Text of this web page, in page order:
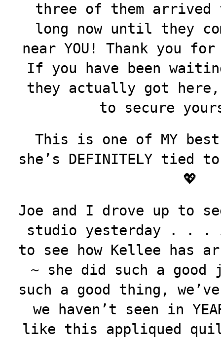
three of them arrived
long now until they
near YOU! Thank you
If you have been
they actually got
to secure
This is one of MY
she’s DEFINITELY tied
💖
Joe and I drove up to
studio yesterday . . .
to see how Kellee has
~ she did such a good
such a good thing,
we haven’t seen in
like this appliqued